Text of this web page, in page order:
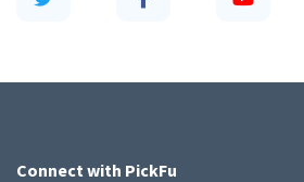
Connect with PickFu